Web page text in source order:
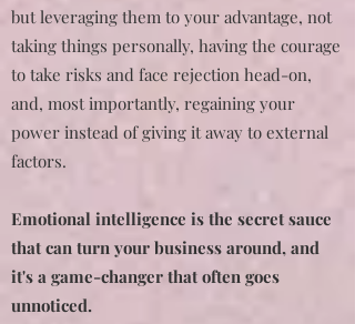
but leveraging them to your advantage, not
taking things personally, having the courage
to take risks and face rejection head-on,
and, most importantly, regaining your
power instead of giving it away to external
factors.
Emotional intelligence is the secret sauce
that can turn your business around, and
it's a game-changer that often goes
unnoticed.